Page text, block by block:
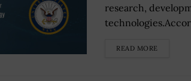
research,
READ MORE